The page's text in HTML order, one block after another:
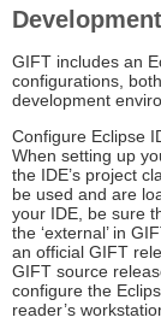
GIFT includes an
configurations,
development
Configure Eclipse
When setting up
the IDE’s project
be used and are
your IDE, be sure
the ‘external’ in
an official GIFT
GIFT source
configure the
reader’s